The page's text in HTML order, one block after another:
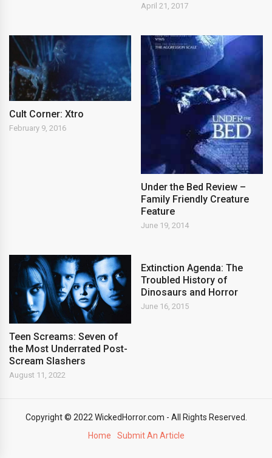
April 21, 2017
Cult Corner: Xtro
February 9, 2016
Under the Bed Review –
Family Friendly Creature
Feature
June 19, 2014
Teen Screams: Seven of
the Most Underrated Post-
Scream Slashers
August 11, 2022
Extinction Agenda: The
Troubled History of
Dinosaurs and Horror
June 16, 2015
Copyright © 2022 WickedHorror.com - All Rights Reserved.
Home
Submit An Article